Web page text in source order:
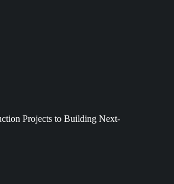
Projects to Building Next-